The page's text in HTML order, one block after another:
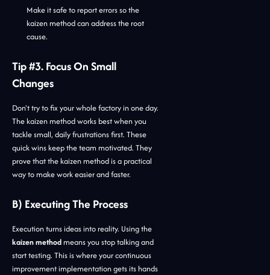
Make it safe to report errors so the
kaizen method can address the root
cause.
Tip #3. Focus On Small
Changes
Don't try to fix your whole factory in one day.
The kaizen method works best when you
tackle small, daily frustrations first. These
quick wins keep the team motivated. They
prove that the kaizen method is a practical
way to make work easier and faster.
B) Executing The Process
Execution turns ideas into reality. Using the
kaizen method means you stop talking and
start testing. This is where your continuous
improvement implementation gets its hands